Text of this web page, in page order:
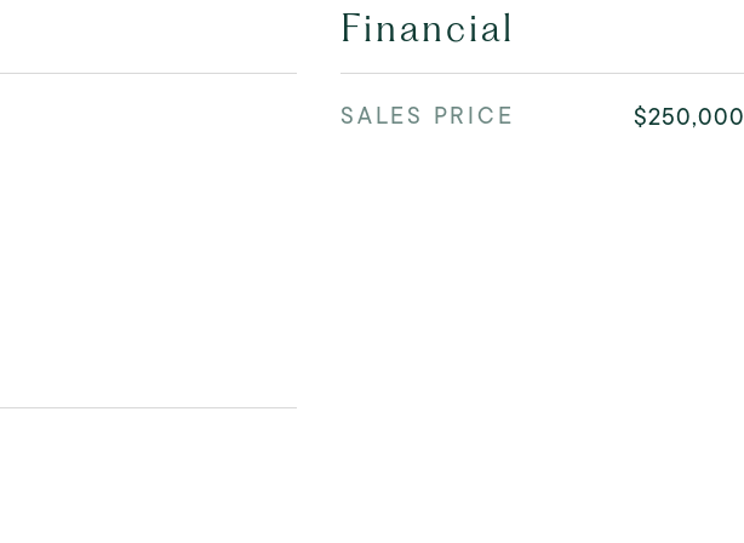
Financial
SALES PRICE $250,000